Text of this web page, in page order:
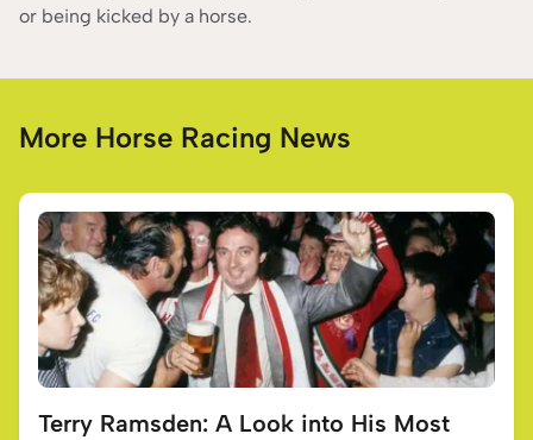
or being kicked by a horse.
More Horse Racing News
Terry Ramsden: A Look into His Most